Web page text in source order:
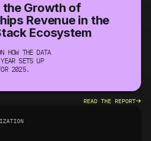
the Growth of
Revenue in the
Ecosystem
HOW THE DATA
SETS UP
2025.
READ THE REPORT→